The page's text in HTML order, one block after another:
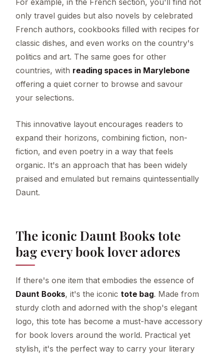
For example, in the French section, you'll find not
only travel guides but also novels by celebrated
French authors, cookbooks filled with recipes for
classic dishes, and even works on the country's
politics and art. The same goes for other
countries, with reading spaces in Marylebone
offering a quiet corner to browse and savour
your selections.
This innovative layout encourages readers to
expand their horizons, combining fiction, non-
fiction, and even poetry in a way that feels
organic. It's an approach that has been widely
praised and emulated but remains quintessentially
Daunt.
The iconic Daunt Books tote
bag every book lover adores
If there's one item that embodies the essence of
Daunt Books, it's the iconic tote bag. Made from
sturdy cloth and adorned with the shop's elegant
logo, this tote has become a must-have accessory
for book lovers around the world. Practical yet
stylish, it's the perfect way to carry your literary